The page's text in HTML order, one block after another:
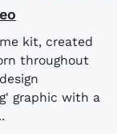
kit, created
throughout
graphic with a